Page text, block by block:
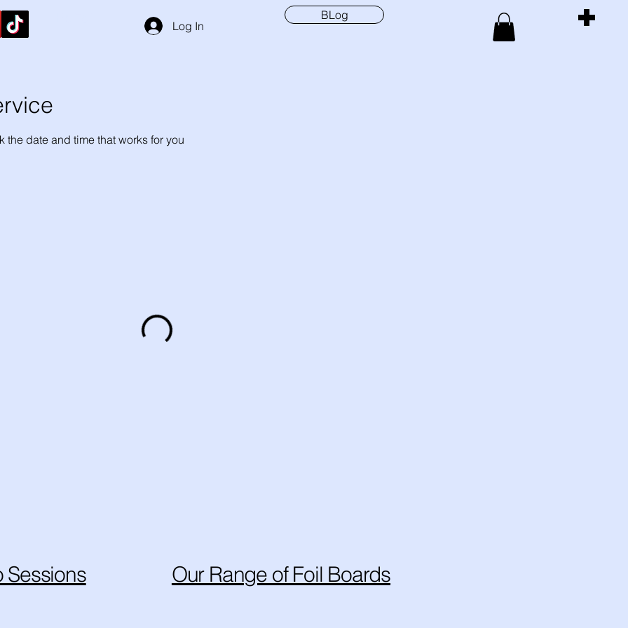
Log In
BLog
date and time that works for you
Sessions Our Range of Foil Boards